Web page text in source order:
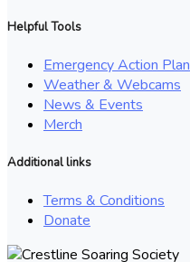
Helpful Tools
Emergency Action Plan
Weather & Webcams
News & Events
Merch
Additional links
Terms & Conditions
Donate